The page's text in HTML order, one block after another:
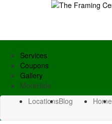
Services
Coupons
Gallery
MoreHide
LocationsBlog Home